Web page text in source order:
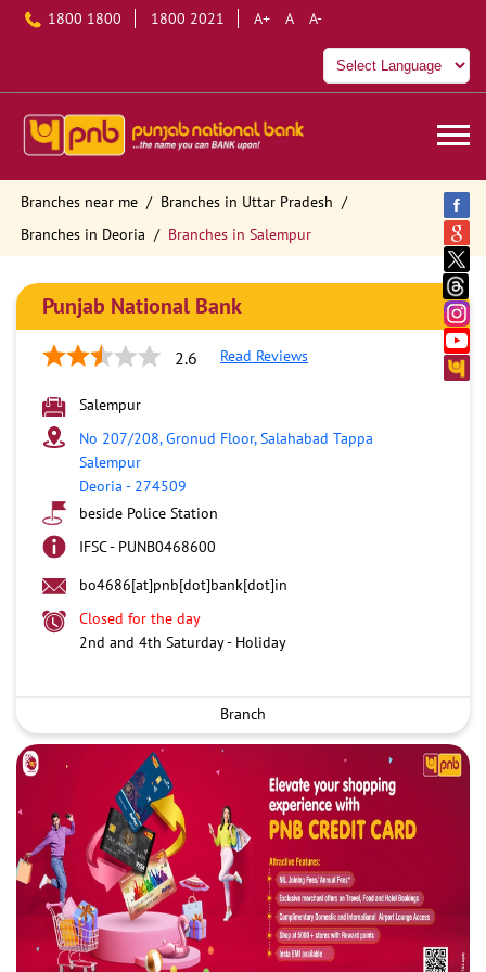
1800 1800 1800 2021 A+ A A-
Branches near me
Branches in Uttar Pradesh
Branches in Deoria
Branches in Salempur
Punjab National Bank
2.6 Read Reviews
Salempur
No 207/208, Gronud Floor, Salahabad Tappa
Salempur
Deoria - 274509
beside Police Station
IFSC - PUNB0468600
bo4686[at]pnb[dot]bank[dot]in
Closed for the day
2nd and 4th Saturday - Holiday
Branch